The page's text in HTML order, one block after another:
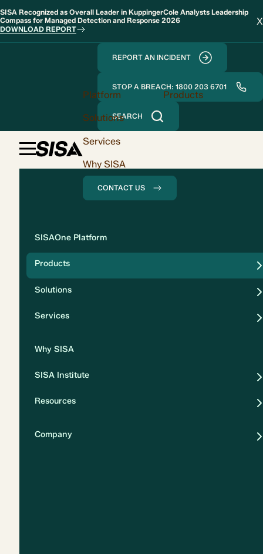
SISA Recognized as Overall Leader in KuppingerCole Analysts Leadership
Compass for Managed Detection and Response 2026
DOWNLOAD REPORT
X
REPORT AN INCIDENT
STOP A BREACH: 1800 203 6701
SEARCH
Platform
Products
Solutions
Services
Why SISA
CONTACT US
SISAOne Platform
Products
Solutions
Services
Why SISA
SISA Institute
Resources
Company
Solution
Compliance
Security
Privacy